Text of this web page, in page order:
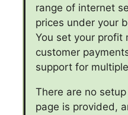
range of internet
prices under your
You set your profit
customer
support for
There are no
page is provided,